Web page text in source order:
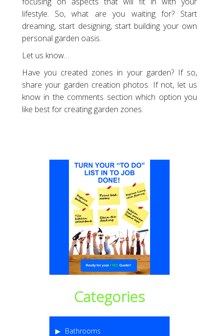
lifestyle. So, what are you waiting for? Start
dreaming, start designing, start building your own
personal garden oasis.
Let us know…
Have you created zones in your garden? If so,
share your garden creation photos. If not, let us
know in the comments section which option you
like best for creating garden zones.
Categories
Bathrooms